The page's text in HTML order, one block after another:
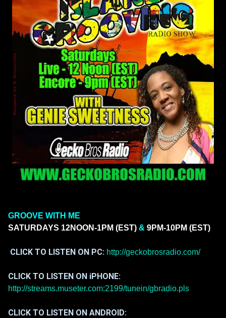
GROOVE WITH ME
SATURDAYS 12NOON-1PM (EST) & 9PM-10PM (EST)
CLICK TO LISTEN ON PC: http://geckobrosradio.com/
CLICK TO LISTEN ON iPHONE:
http://streams.museter.com:2199/tunein/gbradio.pls
CLICK TO LISTEN ON ANDROID: